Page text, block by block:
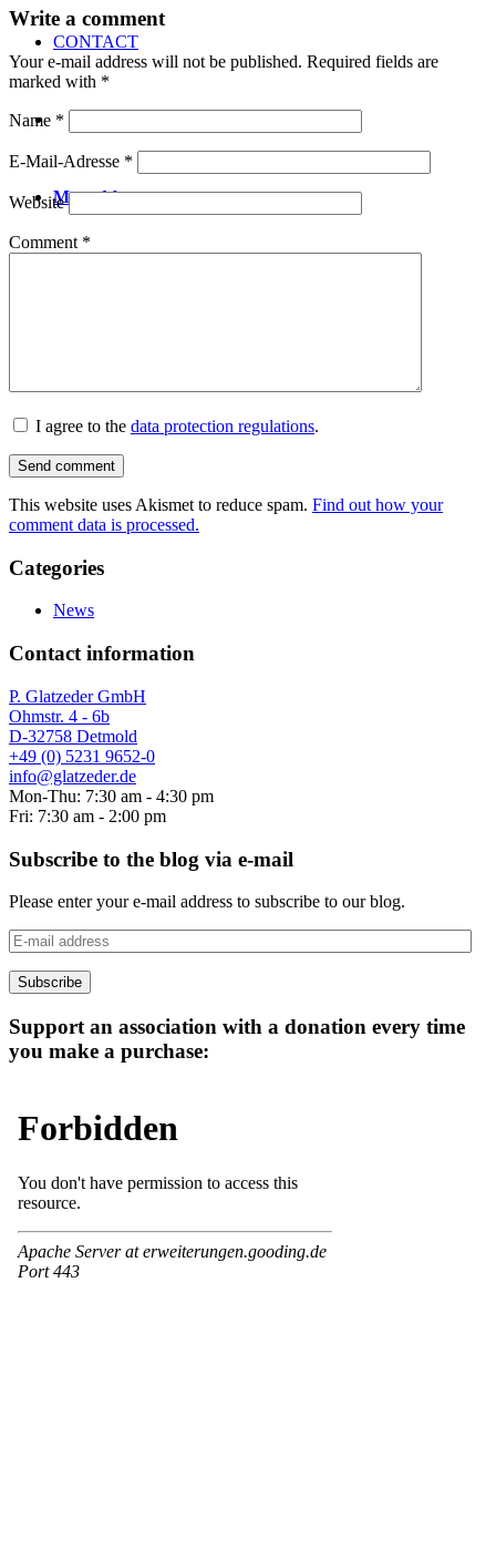
CONTACT
Menu Menu
Write a comment
Your e-mail address will not be published. Required fields are
marked with *
Name *
E-Mail-Adresse *
Website
Comment *
I agree to the data protection regulations.
This website uses Akismet to reduce spam. Find out how your
comment data is processed.
Categories
News
Contact information
P. Glatzeder GmbH
Ohmstr. 4 - 6b
D-32758 Detmold
+49 (0) 5231 9652-0
info@glatzeder.de
Mon-Thu: 7:30 am - 4:30 pm
Fri: 7:30 am - 2:00 pm
Subscribe to the blog via e-mail
Please enter your e-mail address to subscribe to our blog.
E-
mail
address
Subscribe
Support an association with a donation every time
you make a purchase: